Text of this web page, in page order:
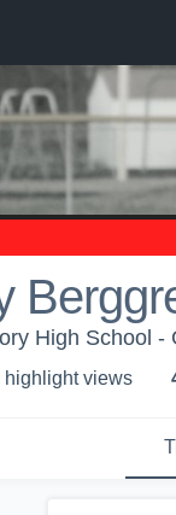
High School -
highlight views